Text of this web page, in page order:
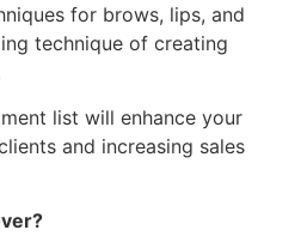
for brows, lips, and
technique of creating
list will enhance your
and increasing sales